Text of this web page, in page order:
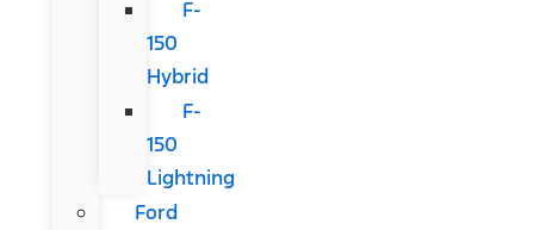
F-
150
Hybrid
F-
150
Lightning
Ford